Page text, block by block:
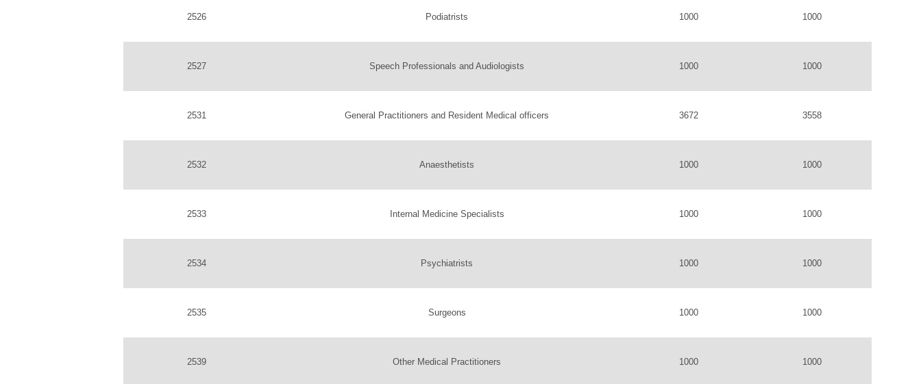
2526 Podiatrists 1000 1000
2527 Speech Professionals and Audiologists 1000 1000
2531 General Practitioners and Resident Medical officers 3672 3558
2532 Anaesthetists 1000 1000
2533 Internal Medicine Specialists 1000 1000
2534 Psychiatrists 1000 1000
2535 Surgeons 1000 1000
2539 Other Medical Practitioners 1000 1000